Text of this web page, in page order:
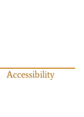
Accessibility